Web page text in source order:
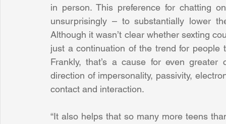
in person. This preference for chatting
unsurprisingly – to substantially lower
Although it wasn’t clear whether sexting
just a continuation of the trend for
Frankly, that’s a cause for even
direction of impersonality, passivity,
contact and interaction.
“It also helps that so many more teens